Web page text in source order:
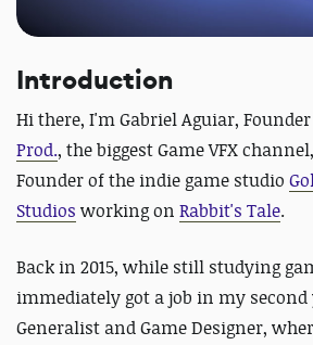
Introduction
Hi there, I'm Gabriel Aguiar,
Prod., the biggest Game VFX
Founder of the indie game studio
Studios working on Rabbit's Tale.
Back in 2015, while still studying
immediately got a job in my second
Generalist and Game Designer,